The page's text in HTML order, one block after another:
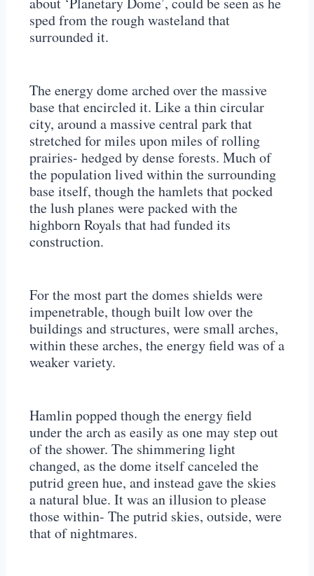
sped from the rough wasteland that
surrounded it.
The energy dome arched over the massive
base that encircled it. Like a thin circular
city, around a massive central park that
stretched for miles upon miles of rolling
prairies- hedged by dense forests. Much of
the population lived within the surrounding
base itself, though the hamlets that pocked
the lush planes were packed with the
highborn Royals that had funded its
construction.
For the most part the domes shields were
impenetrable, though built low over the
buildings and structures, were small arches,
within these arches, the energy field was of a
weaker variety.
Hamlin popped though the energy field
under the arch as easily as one may step out
of the shower. The shimmering light
changed, as the dome itself canceled the
putrid green hue, and instead gave the skies
a natural blue. It was an illusion to please
those within- The putrid skies, outside, were
that of nightmares.